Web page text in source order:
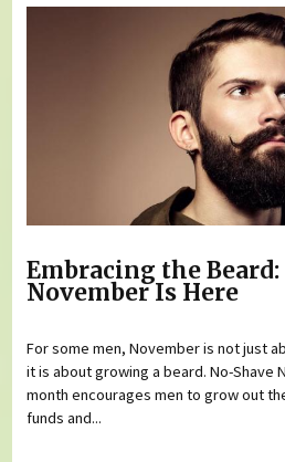
Embracing the
November Is Here
For some men, November is not just
it is about growing a beard. No-Shave
month encourages men to grow out
funds and...